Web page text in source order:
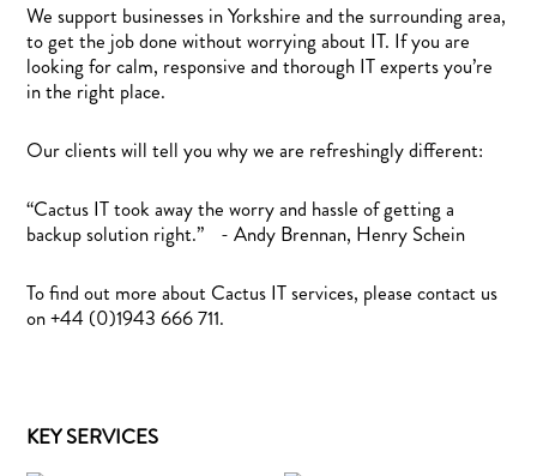
We support businesses in Yorkshire and the surrounding area,
to get the job done without worrying about IT. If you are
looking for calm, responsive and thorough IT experts you’re
in the right place.
Our clients will tell you why we are refreshingly different:
“Cactus IT took away the worry and hassle of getting a
backup solution right.” - Andy Brennan, Henry Schein
To find out more about Cactus IT services, please contact us
on +44 (0)1943 666 711.
KEY SERVICES